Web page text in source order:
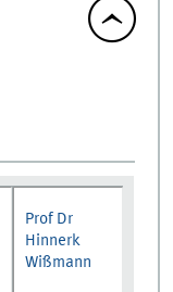
Prof Dr
Hinnerk
Wißmann